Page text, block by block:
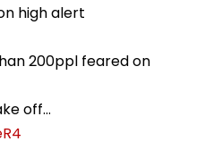
high alert
200ppl feared on
off…